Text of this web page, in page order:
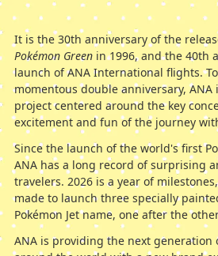
It is the 30th anniversary of the
Pokémon Greenin 1996, and the 40th
launch of ANA International flights.
momentous double anniversary,
project centered around the key
excitement and fun of the journey
Since the launch of the world's first
ANA has a long record of surprising
travelers. 2026 is a year of
made to launch three specially
Pokémon Jet name, one after the
ANA is providing the next generation